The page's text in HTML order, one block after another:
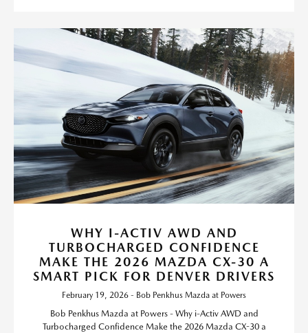
WHY I-ACTIV AWD AND
TURBOCHARGED CONFIDENCE
MAKE THE 2026 MAZDA CX-30 A
SMART PICK FOR DENVER DRIVERS
February 19, 2026 - Bob Penkhus Mazda at Powers
Bob Penkhus Mazda at Powers - Why i-Activ AWD and
Turbocharged Confidence Make the 2026 Mazda CX-30 a